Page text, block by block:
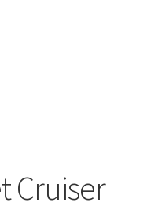
Cruiser